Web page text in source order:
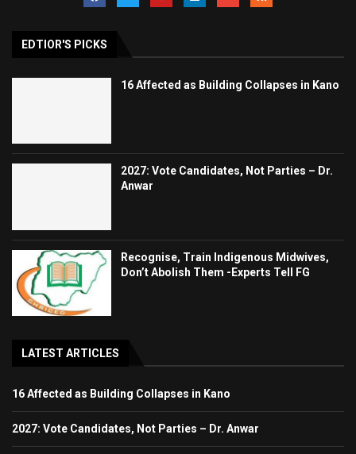
EDTIOR'S PICKS
16 Affected as Building Collapses in Kano
2027: Vote Candidates, Not Parties – Dr.
Anwar
Recognise, Train Indigenous Midwives,
Don’t Abolish Them -Experts Tell FG
LATEST ARTICLES
16 Affected as Building Collapses in Kano
2027: Vote Candidates, Not Parties – Dr. Anwar